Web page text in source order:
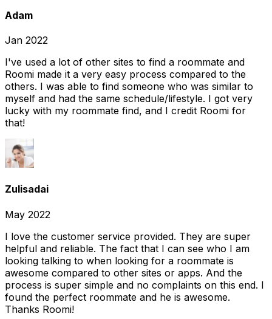
Adam
Jan 2022
I've used a lot of other sites to find a roommate and
Roomi made it a very easy process compared to the
others. I was able to find someone who was similar to
myself and had the same schedule/lifestyle. I got very
lucky with my roommate find, and I credit Roomi for
that!
Zulisadai
May 2022
I love the customer service provided. They are super
helpful and reliable. The fact that I can see who I am
looking talking to when looking for a roommate is
awesome compared to other sites or apps. And the
process is super simple and no complaints on this end. I
found the perfect roommate and he is awesome.
Thanks Roomi!